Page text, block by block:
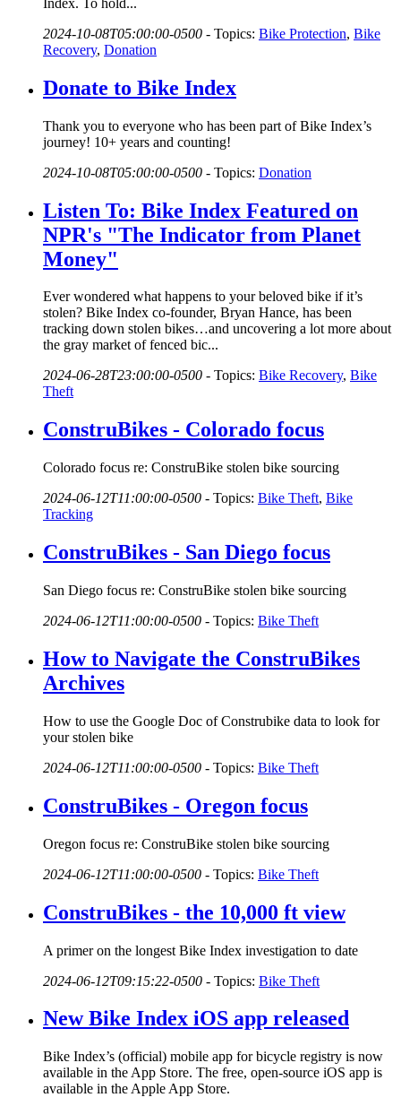
2024-10-08T05:00:00-0500 - Topics: Bike Protection, Bike
Recovery, Donation
Donate to Bike Index
Thank you to everyone who has been part of Bike Index’s
journey! 10+ years and counting!
2024-10-08T05:00:00-0500 - Topics: Donation
Listen To: Bike Index Featured on
NPR's "The Indicator from Planet
Money"
Ever wondered what happens to your beloved bike if it’s
stolen? Bike Index co-founder, Bryan Hance, has been
tracking down stolen bikes…and uncovering a lot more about
the gray market of fenced bic...
2024-06-28T23:00:00-0500 - Topics: Bike Recovery, Bike
Theft
ConstruBikes - Colorado focus
Colorado focus re: ConstruBike stolen bike sourcing
2024-06-12T11:00:00-0500 - Topics: Bike Theft, Bike
Tracking
ConstruBikes - San Diego focus
San Diego focus re: ConstruBike stolen bike sourcing
2024-06-12T11:00:00-0500 - Topics: Bike Theft
How to Navigate the ConstruBikes
Archives
How to use the Google Doc of Construbike data to look for
your stolen bike
2024-06-12T11:00:00-0500 - Topics: Bike Theft
ConstruBikes - Oregon focus
Oregon focus re: ConstruBike stolen bike sourcing
2024-06-12T11:00:00-0500 - Topics: Bike Theft
ConstruBikes - the 10,000 ft view
A primer on the longest Bike Index investigation to date
2024-06-12T09:15:22-0500 - Topics: Bike Theft
New Bike Index iOS app released
Bike Index’s (official) mobile app for bicycle registry is now
available in the App Store. The free, open-source iOS app is
available in the Apple App Store.